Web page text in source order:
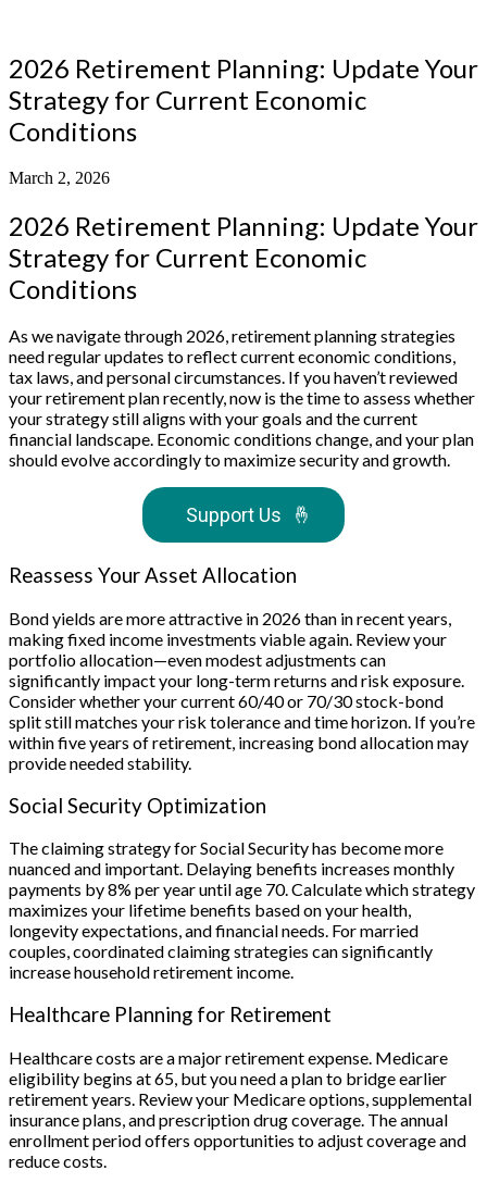
2026 Retirement Planning: Update Your
Strategy for Current Economic
Conditions
March 2, 2026
2026 Retirement Planning: Update Your
Strategy for Current Economic
Conditions
As we navigate through 2026, retirement planning strategies
need regular updates to reflect current economic conditions,
tax laws, and personal circumstances. If you haven’t reviewed
your retirement plan recently, now is the time to assess whether
your strategy still aligns with your goals and the current
financial landscape. Economic conditions change, and your plan
should evolve accordingly to maximize security and growth.
Support Us 🤞
Reassess Your Asset Allocation
Bond yields are more attractive in 2026 than in recent years,
making fixed income investments viable again. Review your
portfolio allocation—even modest adjustments can
significantly impact your long-term returns and risk exposure.
Consider whether your current 60/40 or 70/30 stock-bond
split still matches your risk tolerance and time horizon. If you’re
within five years of retirement, increasing bond allocation may
provide needed stability.
Social Security Optimization
The claiming strategy for Social Security has become more
nuanced and important. Delaying benefits increases monthly
payments by 8% per year until age 70. Calculate which strategy
maximizes your lifetime benefits based on your health,
longevity expectations, and financial needs. For married
couples, coordinated claiming strategies can significantly
increase household retirement income.
Healthcare Planning for Retirement
Healthcare costs are a major retirement expense. Medicare
eligibility begins at 65, but you need a plan to bridge earlier
retirement years. Review your Medicare options, supplemental
insurance plans, and prescription drug coverage. The annual
enrollment period offers opportunities to adjust coverage and
reduce costs.